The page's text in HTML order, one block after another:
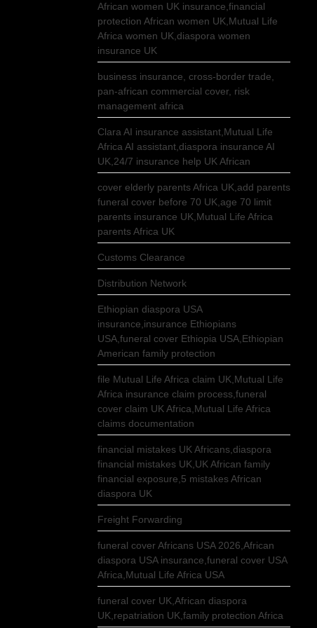
African women UK insurance,financial
protection African women UK,Mutual Life
Africa women UK,diaspora women
insurance UK
business insurance, cross-border trade,
pan-african commercial cover, risk
management africa
Clara AI insurance assistant,Mutual Life
Africa AI assistant,diaspora insurance AI
UK,24/7 insurance help UK African
cover elderly parents Africa UK,add parents
funeral cover before 70 UK,age 70 limit
parents insurance UK,Mutual Life Africa
parents Africa UK
Customs Clearance
Distribution Network
Ethiopian diaspora USA
insurance,insurance Ethiopians
USA,funeral cover Ethiopia USA,Ethiopian
American family protection
file Mutual Life Africa claim UK,Mutual Life
Africa insurance claim process,funeral
cover claim UK Africa,Mutual Life Africa
claims documentation
financial mistakes UK Africans,diaspora
financial mistakes UK,UK African family
financial exposure,5 mistakes African
diaspora UK
Freight Forwarding
funeral cover Africans USA 2026,African
diaspora USA insurance,funeral cover USA
Africa,Mutual Life Africa USA
funeral cover UK,African diaspora
UK,repatriation UK,family protection Africa